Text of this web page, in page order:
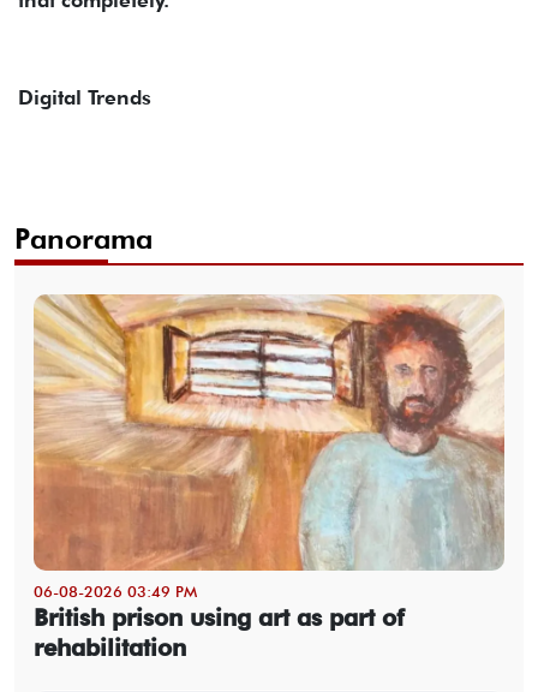
Digital Trends
Panorama
06-08-2026 03:49 PM
British prison using art as part of
rehabilitation